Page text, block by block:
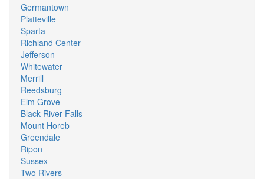
Germantown
Platteville
Sparta
Richland Center
Jefferson
Whitewater
Merrill
Reedsburg
Elm Grove
Black River Falls
Mount Horeb
Greendale
Ripon
Sussex
Two Rivers